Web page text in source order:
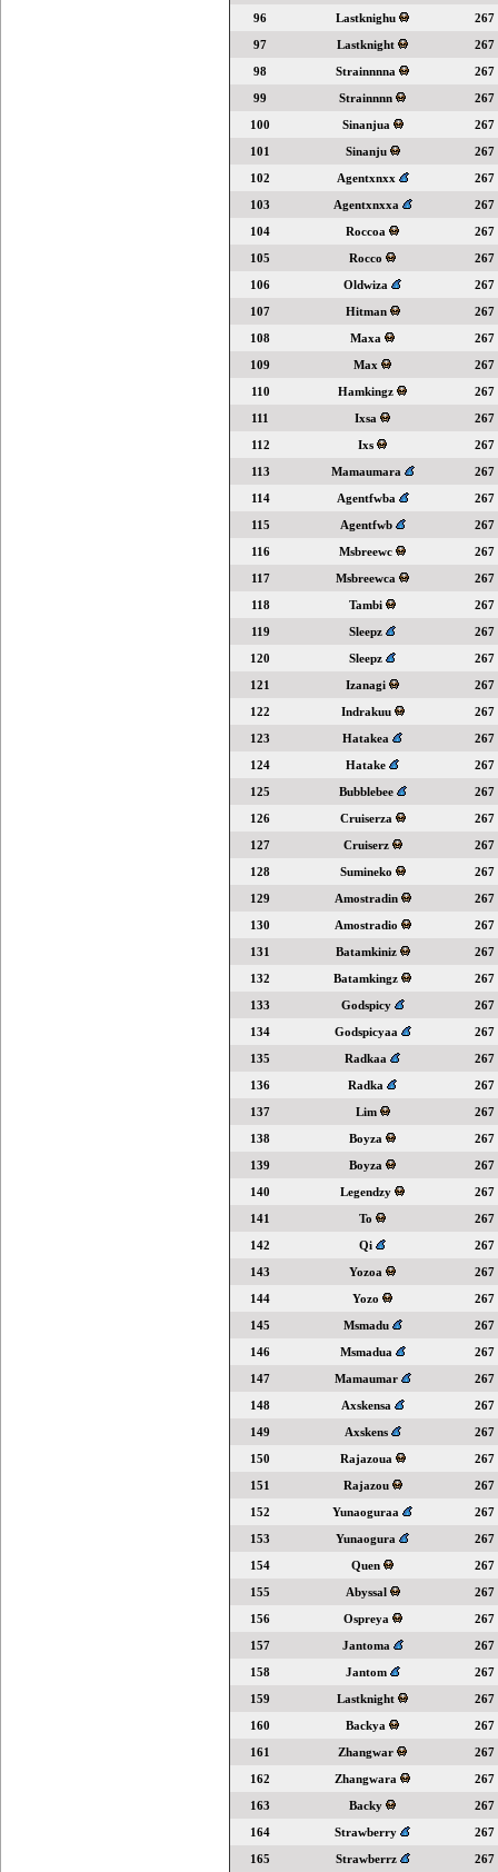
96 Lastknighu
267
97
Lastknight
267
98
Strainnnna
267
99
Strainnnn
267
100
Sinanjua
267
101
Sinanju
267
102
Agentxnxx
267
103
Agentxnxxa
267
104
Roccoa
267
105
Rocco
267
106
Oldwiza
267
107
Hitman
267
108
Maxa
267
109
Max
267
110
Hamkingz
267
111
Ixsa
267
112
Ixs
267
113
Mamaumara
267
114
Agentfwba
267
115
Agentfwb
267
116
Msbreewc
267
117
Msbreewca
267
118
Tambi
267
119
Sleepz
267
120
Sleepz
267
121
Izanagi
267
122
Indrakuu
267
123
Hatakea
267
124
Hatake
267
125
Bubblebee
267
126
Cruiserza
267
127
Cruiserz
267
128
Sumineko
267
129
Amostradin
267
130
Amostradio
267
131
Batamkiniz
267
132
Batamkingz
267
133
Godspicy
267
134
Godspicyaa
267
135
Radkaa
267
136
Radka
267
137
Lim
267
138
Boyza
267
139
Boyza
267
140
Legendzy
267
141
To
267
142
Qi
267
143
Yozoa
267
144
Yozo
267
145
Msmadu
267
146
Msmadua
267
147
Mamaumar
267
148
Axskensa
267
149
Axskens
267
150
Rajazoua
267
151
Rajazou
267
152
Yunaoguraa
267
153
Yunaogura
267
154
Quen
267
155
Abyssal
267
156
Ospreya
267
157
Jantoma
267
158
Jantom
267
159
Lastknight
267
160
Backya
267
161
Zhangwar
267
162
Zhangwara
267
163
Backy
267
164
Strawberry
267
165
Strawberrz
267